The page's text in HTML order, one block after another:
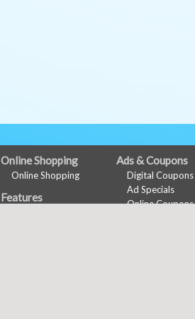
Online Shopping
Online Shopping
Features
Ads & Coupons
Digital Coupons
Ad Specials
Online Coupons